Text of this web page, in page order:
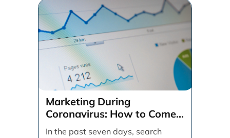
Marketing During
Coronavirus: How to Come
Out Ahead
In the past seven days, search